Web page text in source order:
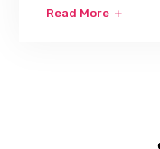
Read More